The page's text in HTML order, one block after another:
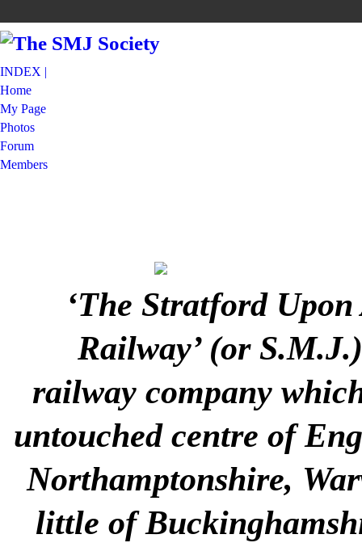
INDEX |
Home
My Page
Photos
Forum
Members
‘The Stratford
Railway’ (or
railway company
untouched centre of
Northamptonshire,
little of